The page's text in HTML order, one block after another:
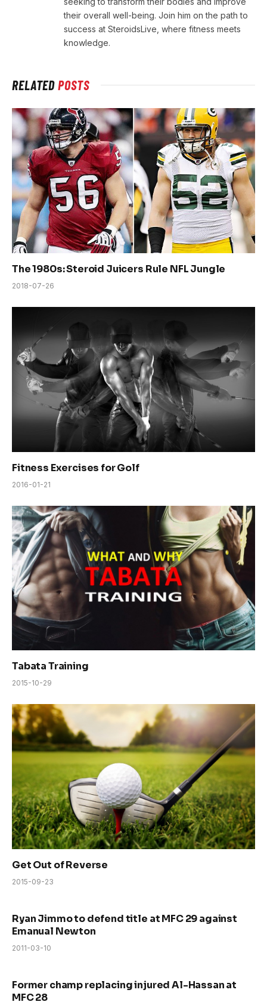
their overall well-being. Join him on the path to
success at SteroidsLive, where fitness meets
knowledge.
RELATEDPOSTS
The 1980s: Steroid Juicers Rule NFL Jungle
2018-07-26
Fitness Exercises for Golf
2016-01-21
Tabata Training
2015-10-29
Get Out of Reverse
2015-09-23
Ryan Jimmo to defend title at MFC 29 against
Emanual Newton
2011-03-10
Former champ replacing injured Al-Hassan at
MFC 28